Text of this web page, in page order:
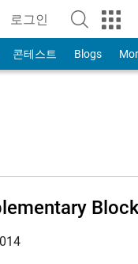
로그인
to Your MathWorks
콘테스트 Blogs